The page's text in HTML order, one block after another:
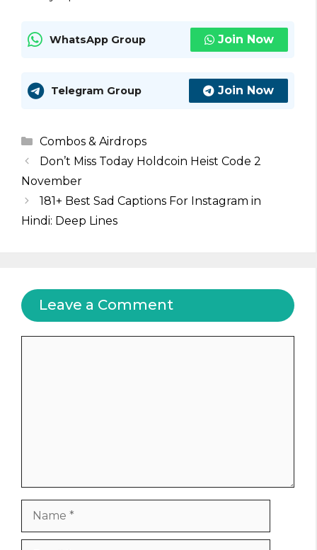
WhatsApp Group Join Now
Telegram Group Join Now
Categories
Combos & Airdrops
Don’t Miss Today Holdcoin Heist Code 2
November
181+ Best Sad Captions For Instagram in
Hindi: Deep Lines
Leave a Comment